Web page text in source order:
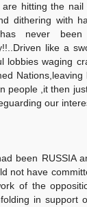
are hitting the
dithering with
never been
like a
lobbies waging
people ,it then
our
been RUSSIA
not have
of the
in support